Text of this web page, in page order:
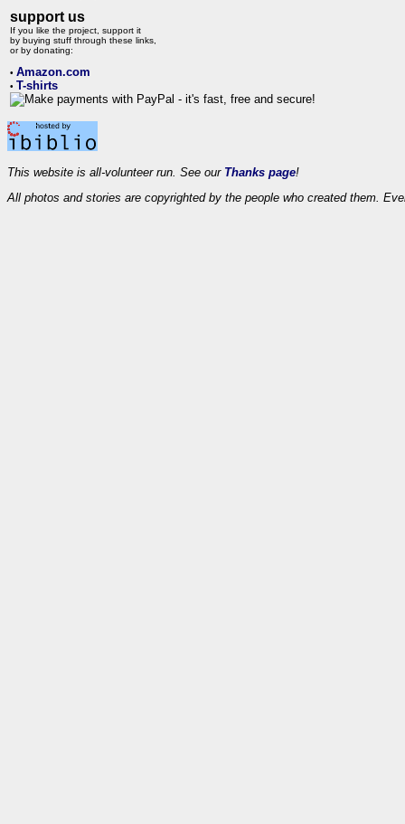
support us
If you like the project, support it
by buying stuff through these links,
or by donating:
• Amazon.com
• T-shirts
This website is all-volunteer run. See our Thanks page!
All photos and stories are copyrighted by the people who created them.